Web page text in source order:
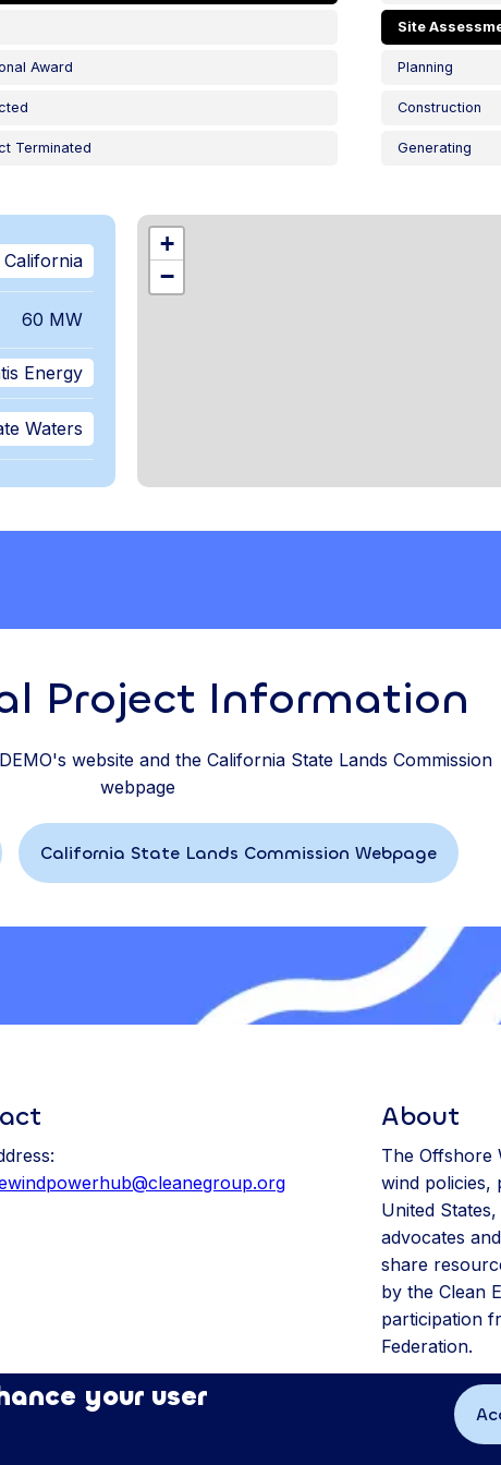
Award
Terminated
Site
Planning
Construction
Generating
California
60 MW
Energy
Waters
+
−
,
Project Information
website and the California State Lands Commission
webpage
California State Lands Commission Webpage
About
The Offshore
wind policies,
United
advocates
share
by the Clean
participation
Federation.
Site built by
your user